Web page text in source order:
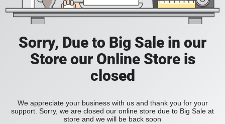
Sorry, Due to Big Sale in our
Store our Online Store is
closed
We appreciate your business with us and thank you for your
support. Sorry, we are closed our online store due to Big Sale at
store and we will be back soon